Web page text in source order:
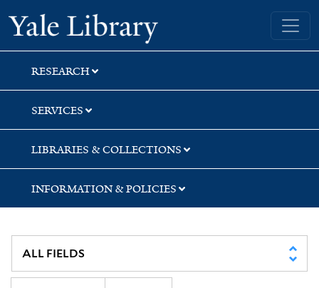
Skip
to
search
Skip
to
main
content
Skip
to
first
result
Yale University Library
RESEARCH
SERVICES
LIBRARIES & COLLECTIONS
INFORMATION & POLICIES